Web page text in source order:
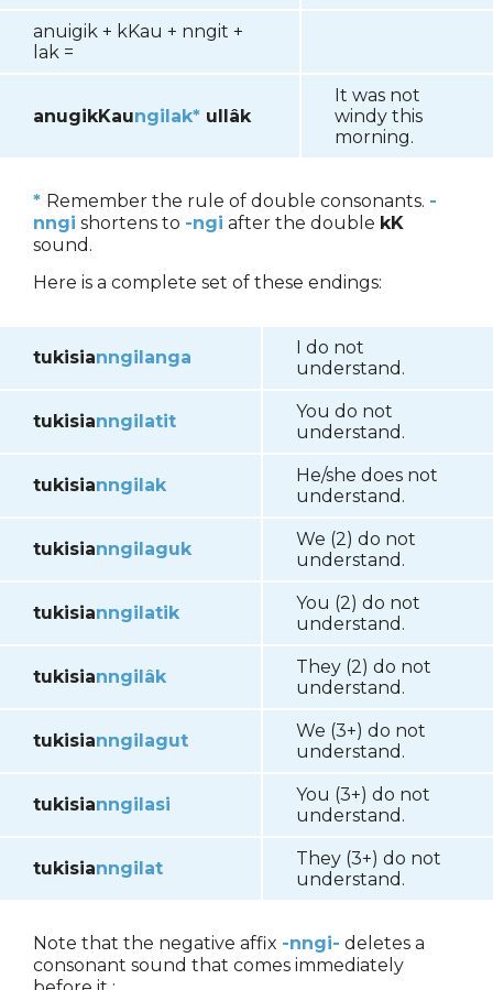
anuigik + kKau + nngit +
lak =
anugikKaungilak* ullâk
It was not
windy this
morning.
* Remember the rule of double consonants. -
nngi shortens to -ngi after the double kK
sound.
Here is a complete set of these endings:
tukisianngilanga
I do not
understand.
tukisianngilatit
You do not
understand.
tukisianngilak
He/she does not
understand.
tukisianngilaguk
We (2) do not
understand.
tukisianngilatik
You (2) do not
understand.
tukisianngilâk
They (2) do not
understand.
tukisianngilagut
We (3+) do not
understand.
tukisianngilasi
You (3+) do not
understand.
tukisianngilat
They (3+) do not
understand.
Note that the negative affix -nngi- deletes a
consonant sound that comes immediately